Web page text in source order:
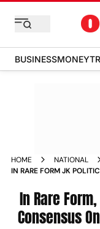
BUSINESSMONEY
HOME
NATIONAL
IN RARE FORM JK
In Rare
Consensus